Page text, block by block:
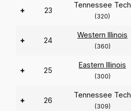
+ 23
Tennessee Tech
(320)
+ 24
Western Illinois
(360)
+ 25
Eastern Illinois
(300)
+ 26
Tennessee Tech
(309)